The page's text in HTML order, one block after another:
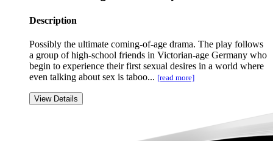
Description
Possibly the ultimate coming-of-age drama. The play follows
a group of high-school friends in Victorian-age Germany who
begin to experience their first sexual desires in a world where
even talking about sex is taboo... [read more]
View Details